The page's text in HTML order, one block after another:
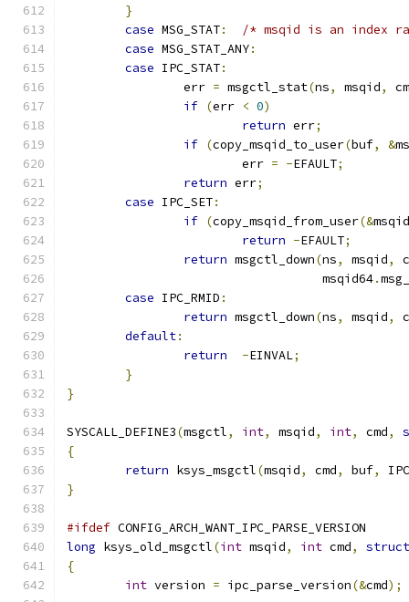
}
case MSG_STAT:
/* msqid is an index
case MSG_STAT_ANY:
case IPC_STAT:
		err
= msgctl_stat(ns, msqid,
if (err < 0)
return err;
if (copy_msqid_to_user(buf, &
			err
= -EFAULT;
return err;
case IPC_SET:
if (copy_msqid_from_user(&
return -EFAULT;
return msgctl_down(ns, msqid,
				   msqid64
.
case IPC_RMID :
return msgctl_down(ns, msqid,
default:
return
-EINVAL;
}
}
SYSCALL_DEFINE3(msgctl, int, msqid, int, cmd,
{
return ksys_msgctl(msqid, cmd, buf,
}
#ifdef CONFIG_ARCH_WANT_IPC_PARSE_VERSION
long ksys_old_msgctl(int msqid, int cmd,
struct
{
int version = ipc_parse_version(&cmd);